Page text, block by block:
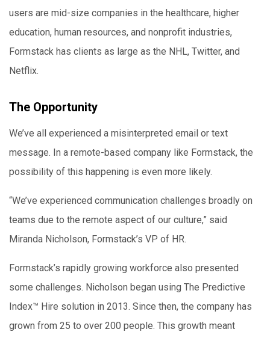
users are mid-size companies in the healthcare, higher
education, human resources, and nonprofit industries,
Formstack has clients as large as the NHL, Twitter, and
Netflix.
The Opportunity
We’ve all experienced a misinterpreted email or text
message. In a remote-based company like Formstack, the
possibility of this happening is even more likely.
“We’ve experienced communication challenges broadly on
teams due to the remote aspect of our culture,” said
Miranda Nicholson, Formstack’s VP of HR.
Formstack’s rapidly growing workforce also presented
some challenges. Nicholson began using The Predictive
Index™ Hire solution in 2013. Since then, the company has
grown from 25 to over 200 people. This growth meant